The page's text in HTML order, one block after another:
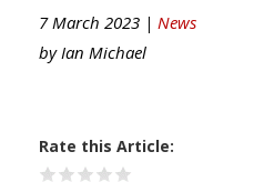
7 March 2023 | News
by Ian Michael
Rate this Article